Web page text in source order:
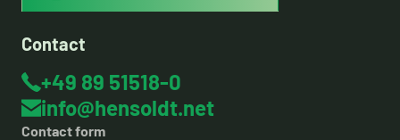
Contact
+49 89 51518-0
info@hensoldt.net
Contact form